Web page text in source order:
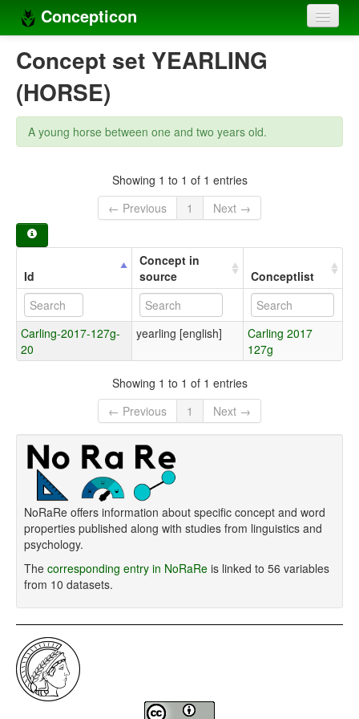
Concepticon
Home
Concepts
Concept sets
Concept lists
Sources
Concept set YEARLING
(HORSE)
A young horse between one and two years old.
Showing 1 to 1 of 1 entries
← Previous
1 Next →
Id
Concept in
source
Conceptlist
Carling-2017-127g-
20
yearling [english]
Carling 2017
127g
Showing 1 to 1 of 1 entries
← Previous
1 Next →
NoRaRe offers information about specific concept and word
properties published along with studies from linguistics and
psychology.
The corresponding entry in NoRaRe is linked to 56 variables
from 10 datasets.